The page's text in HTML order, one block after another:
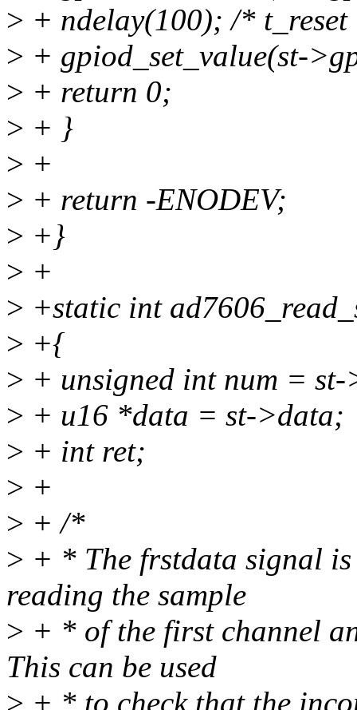
> + ndelay(100); /*
> + gpiod_set_value(st-
> + return 0;
> + }
> +
> + return -ENODEV;
> +}
> +
> +static int
> +{
> + unsigned int num =
> + u16 *data = st->data;
> + int ret;
> +
> + /*
> + * The frstdata signal
reading the sample
> + * of the first channel
This can be used
> + * to check that the